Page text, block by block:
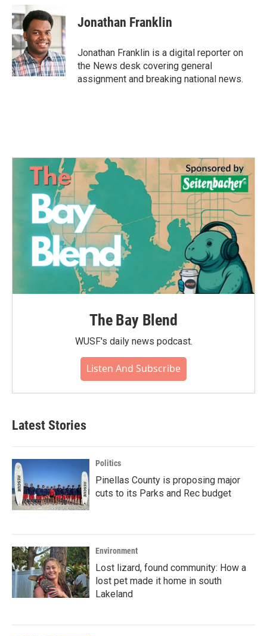
e
b
o
o
k
i
t
t
e
r
k
e
I
n
Jonathan Franklin
Jonathan Franklin is a digital reporter on
the News desk covering general
assignment and breaking national news.
The Bay Blend
WUSF's daily news podcast.
Listen And Subscribe
Latest Stories
Politics
Pinellas County is proposing major
cuts to its Parks and Rec budget
Environment
Lost lizard, found community: How a
lost pet made it home in south
Lakeland